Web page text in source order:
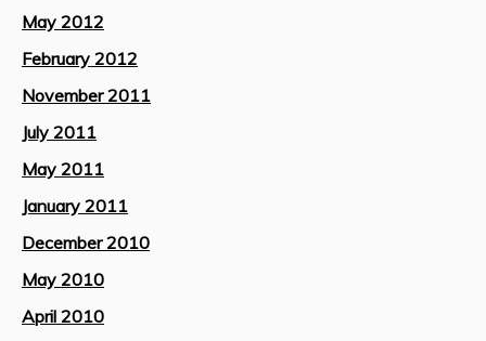
May 2012
February 2012
November 2011
July 2011
May 2011
January 2011
December 2010
May 2010
April 2010